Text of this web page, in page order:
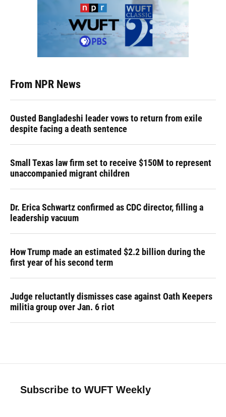
From NPR News
Ousted Bangladeshi leader vows to return from exile
despite facing a death sentence
Small Texas law firm set to receive $150M to represent
unaccompanied migrant children
Dr. Erica Schwartz confirmed as CDC director, filling a
leadership vacuum
How Trump made an estimated $2.2 billion during the
first year of his second term
Judge reluctantly dismisses case against Oath Keepers
militia group over Jan. 6 riot
Subscribe to WUFT Weekly